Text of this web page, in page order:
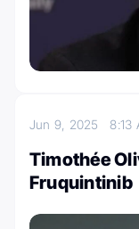
Jun 9, 20258:13
Timothée
Fruquintinib